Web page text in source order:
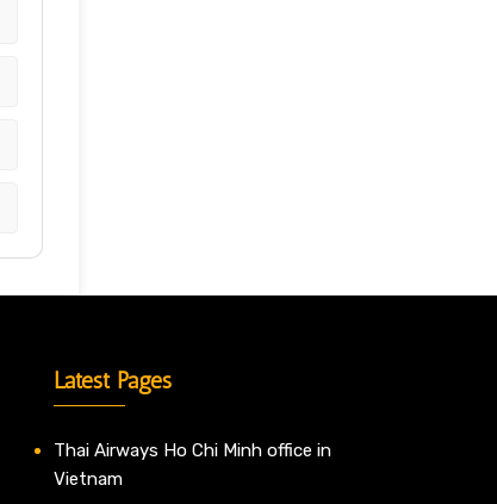
Latest Pages
Thai Airways Ho Chi Minh office in
Vietnam